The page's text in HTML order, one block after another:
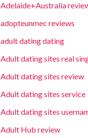
Adelaide+Australia
adopteunmec reviews
adult dating dating
Adult dating sites real
Adult dating sites review
Adult dating sites service
Adult dating sites
Adult Hub review